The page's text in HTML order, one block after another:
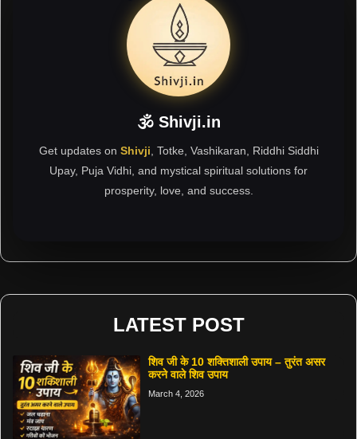
🕉 Shivji.in
Get updates on Shivji , Totke, Vashikaran, Riddhi Siddhi
Upay, Puja Vidhi, and mystical spiritual solutions for
prosperity, love, and success.
LATEST POST
शिव जी के 10 शक्तिशाली उपाय – तुरंत असर
करने वाले शिव उपाय
March 4, 2026